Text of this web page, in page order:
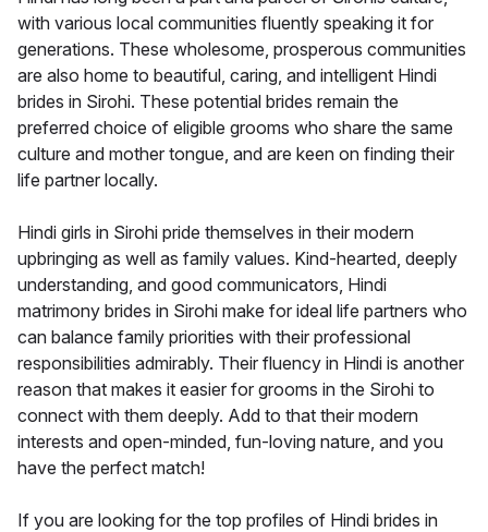
with various local communities fluently speaking it for
generations. These wholesome, prosperous communities
are also home to beautiful, caring, and intelligent Hindi
brides in Sirohi. These potential brides remain the
preferred choice of eligible grooms who share the same
culture and mother tongue, and are keen on finding their
life partner locally.
Hindi girls in Sirohi pride themselves in their modern
upbringing as well as family values. Kind-hearted, deeply
understanding, and good communicators, Hindi
matrimony brides in Sirohi make for ideal life partners who
can balance family priorities with their professional
responsibilities admirably. Their fluency in Hindi is another
reason that makes it easier for grooms in the Sirohi to
connect with them deeply. Add to that their modern
interests and open-minded, fun-loving nature, and you
have the perfect match!
If you are looking for the top profiles of Hindi brides in